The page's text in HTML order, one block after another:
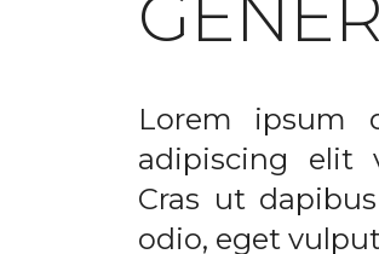
Lorem ipsum
adipiscing elit
Cras ut
odio, eget